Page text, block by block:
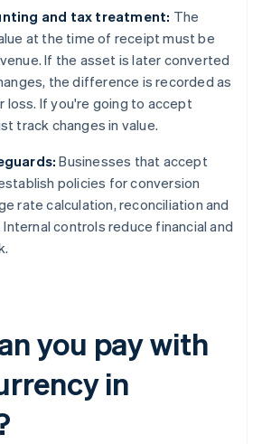
and tax treatment: The
at the time of receipt must be
If the asset is later converted
the difference is recorded as
loss. If you're going to accept
track changes in value.
Businesses that accept
policies for conversion
rate calculation, reconciliation and
controls reduce financial and
you pay with
in